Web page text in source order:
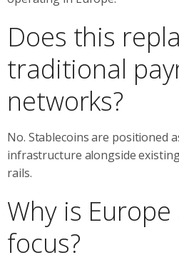
Does this
traditional
networks?
No. Stablecoins are positioned
infrastructure alongside
rails.
Why is Europe
focus?